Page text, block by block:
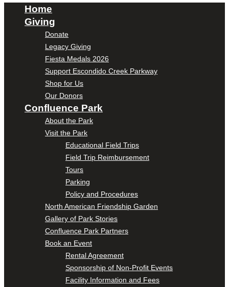
Home
Giving
Donate
Legacy Giving
Fiesta Medals 2026
Support Escondido Creek Parkway
Shop for Us
Our Donors
Confluence Park
About the Park
Visit the Park
Educational Field Trips
Field Trip Reimbursement
Tours
Parking
Policy and Procedures
North American Friendship Garden
Gallery of Park Stories
Confluence Park Partners
Book an Event
Rental Agreement
Sponsorship of Non-Profit Events
Facility Information and Fees